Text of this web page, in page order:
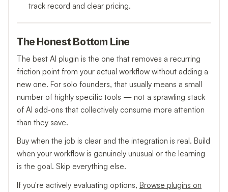
track record and clear pricing.
The Honest Bottom Line
The best AI plugin is the one that removes a recurring
friction point from your actual workflow without adding a
new one. For solo founders, that usually means a small
number of highly specific tools — not a sprawling stack
of AI add-ons that collectively consume more attention
than they save.
Buy when the job is clear and the integration is real. Build
when your workflow is genuinely unusual or the learning
is the goal. Skip everything else.
If you're actively evaluating options, Browse plugins on